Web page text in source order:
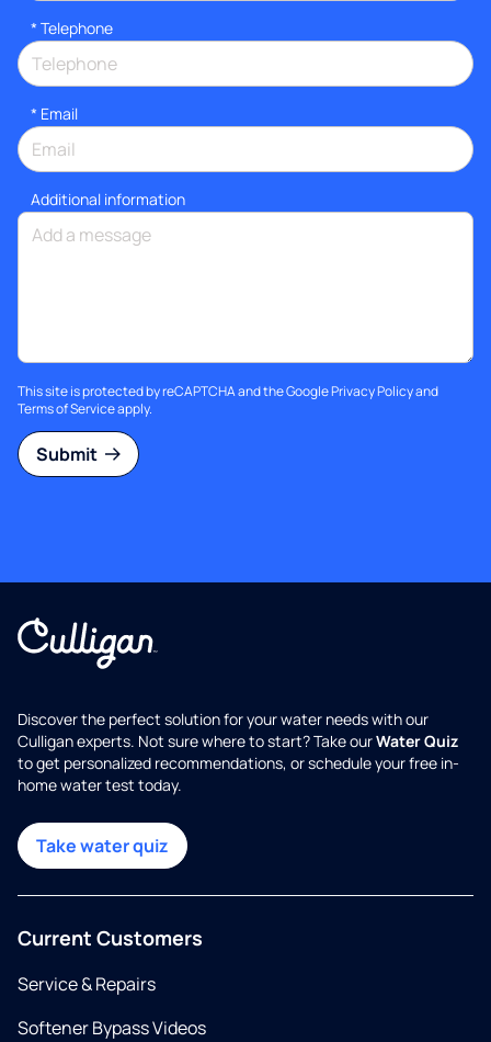
* Telephone
* Email
Additional information
This site is protected by reCAPTCHA and the GooglePrivacy Policyand
Terms of Serviceapply.
Submit
Discover the perfect solution for your water needs with our
Culligan experts. Not sure where to start? Take ourWater Quiz
to get personalized recommendations, or schedule your free in-
home water test today.
Take water quiz
Current Customers
Service & Repairs
Softener Bypass Videos